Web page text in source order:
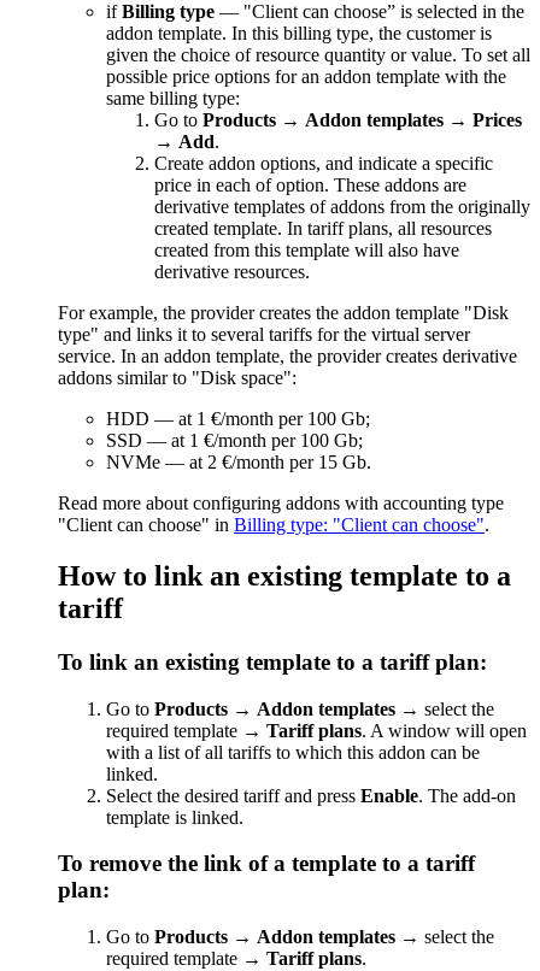
ifBilling type — "Client can choose” is selected in the
addon template. In this billing type, the customer is
given the choice of resource quantity or value. To set all
possible price options for an addon template with the
same billing type:
Go to Products → Addon templates → Prices
→ Add.
Create addon options, and indicate a specific
price in each of option. These addons are
derivative templates of addons from the originally
created template. In tariff plans, all resources
created from this template will also have
derivative resources.
For example, the provider creates the addon template "Disk
type" and links it to several tariffs for the virtual server
service. In an addon template, the provider creates derivative
addons similar to "Disk space":
HDD — at 1 €/month per 100 Gb;
SSD — at 1 €/month per 100 Gb;
NVMe — at 2 €/month per 15 Gb.
Read more about configuring addons with accounting type
"Client can choose" in Billing type: "Client can choose".
How to link an existing template to a
tariff
To link an existing template to a tariff plan:
Go to Products → Addon templates → select the
required template → Tariff plans. A window will open
with a list of all tariffs to which this addon can be
linked.
Select the desired tariff and press Enable. The add-on
template is linked.
To remove the link of a template to a tariff
plan:
Go to Products → Addon templates → select the
required template → Tariff plans.